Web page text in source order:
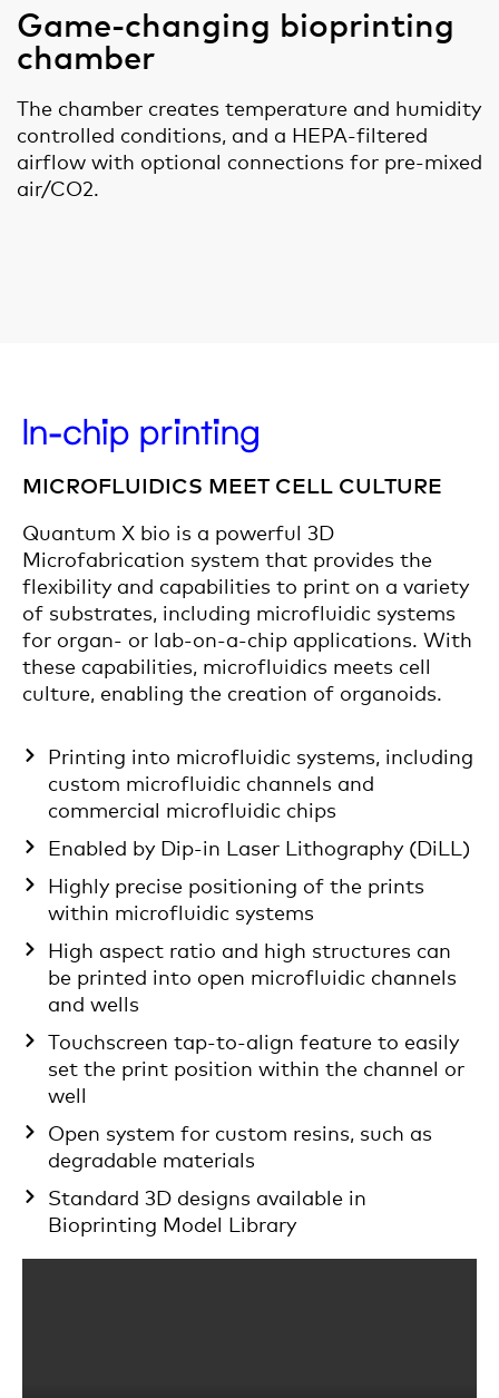
Game-changing bioprinting
chamber
The chamber creates temperature and humidity
controlled conditions, and a HEPA-filtered
airflow with optional connections for pre-mixed
air/CO2.
In-chip printing
MICROFLUIDICS MEET CELL CULTURE
Quantum X bio is a powerful 3D
Microfabrication system that provides the
flexibility and capabilities to print on a variety
of substrates, including microfluidic systems
for organ- or lab-on-a-chip applications. With
these capabilities, microfluidics meets cell
culture, enabling the creation of organoids.
Printing into microfluidic systems, including
custom microfluidic channels and
commercial microfluidic chips
Enabled by Dip-in Laser Lithography (DiLL)
Highly precise positioning of the prints
within microfluidic systems
High aspect ratio and high structures can
be printed into open microfluidic channels
and wells
Touchscreen tap-to-align feature to easily
set the print position within the channel or
well
Open system for custom resins, such as
degradable materials
Standard 3D designs available in
Bioprinting Model Library